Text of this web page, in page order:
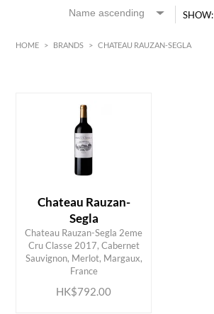
SHOW:
HOME > BRANDS > CHATEAU RAUZAN-SEGLA
MIN
Chateau Rauzan-
Segla
Chateau Rauzan-Segla 2eme
Cru Classe 2017, Cabernet
Sauvignon, Merlot, Margaux,
France
HK$792.00
ADD TO CART